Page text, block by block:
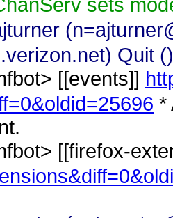
sets
Quit ()
> [[events]]
*
> [[firefox-